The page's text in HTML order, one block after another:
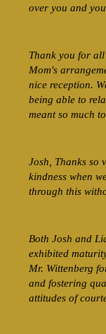
over you and
Thank you for
Mom's
nice reception.
being able to
meant so much
Josh, Thanks so
kindness when
through this
Both Josh and
exhibited
Mr. Wittenberg
and fostering
attitudes of